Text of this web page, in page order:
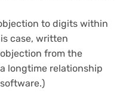
to digits within
case, written
from the
longtime relationship